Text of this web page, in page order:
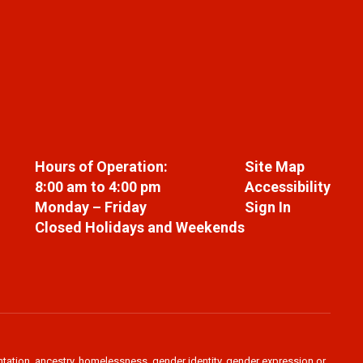
Hours of Operation:
8:00 am to 4:00 pm
Monday – Friday
Closed Holidays and Weekends
Site Map
Accessibility
Sign In